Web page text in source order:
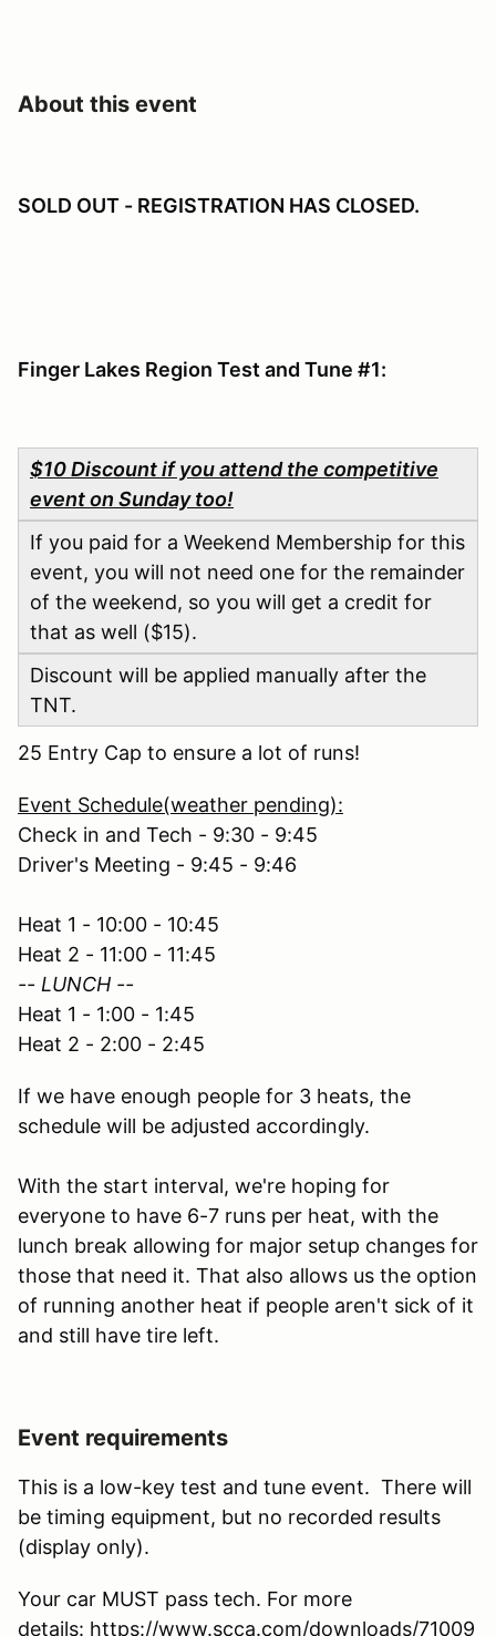
About this event
SOLD OUT - REGISTRATION HAS CLOSED.
Finger Lakes Region Test and Tune #1:
$10 Discount if you attend the competitive
event on Sunday too!
If you paid for a Weekend Membership for this
event, you will not need one for the remainder
of the weekend, so you will get a credit for
that as well ($15).
Discount will be applied manually after the
TNT.
25 Entry Cap to ensure a lot of runs!
Event Schedule(weather pending):
Check in and Tech - 9:30 - 9:45
Driver's Meeting - 9:45 - 9:46
Heat 1 - 10:00 - 10:45
Heat 2 - 11:00 - 11:45
-- LUNCH --
Heat 1 - 1:00 - 1:45
Heat 2 - 2:00 - 2:45
If we have enough people for 3 heats, the
schedule will be adjusted accordingly.
With the start interval, we're hoping for
everyone to have 6-7 runs per heat, with the
lunch break allowing for major setup changes for
those that need it. That also allows us the option
of running another heat if people aren't sick of it
and still have tire left.
Event requirements
This is a low-key test and tune event. There will
be timing equipment, but no recorded results
(display only).
Your car MUST pass tech. For more
details: https://www.scca.com/downloads/71009